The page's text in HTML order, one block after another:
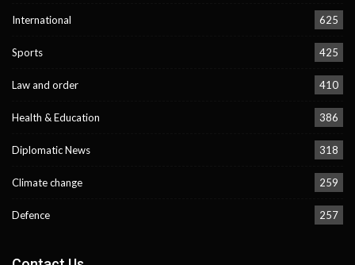
International 625
Sports 425
Law and order 410
Health & Education 386
Diplomatic News 318
Climate change 259
Defence 257